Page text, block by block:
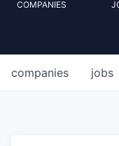
COMPANIES
jobs
companies